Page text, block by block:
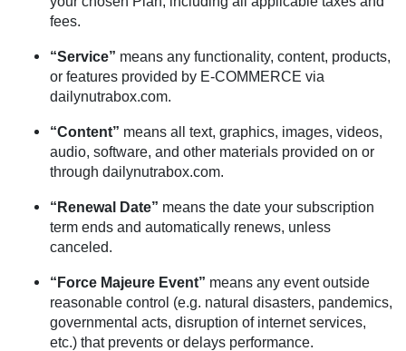
fees.
“Service” means any functionality, content, products,
or features provided by E-COMMERCE via
dailynutrabox.com.
“Content” means all text, graphics, images, videos,
audio, software, and other materials provided on or
through dailynutrabox.com.
“Renewal Date” means the date your subscription
term ends and automatically renews, unless
canceled.
“Force Majeure Event” means any event outside
reasonable control (e.g. natural disasters, pandemics,
governmental acts, disruption of internet services,
etc.) that prevents or delays performance.